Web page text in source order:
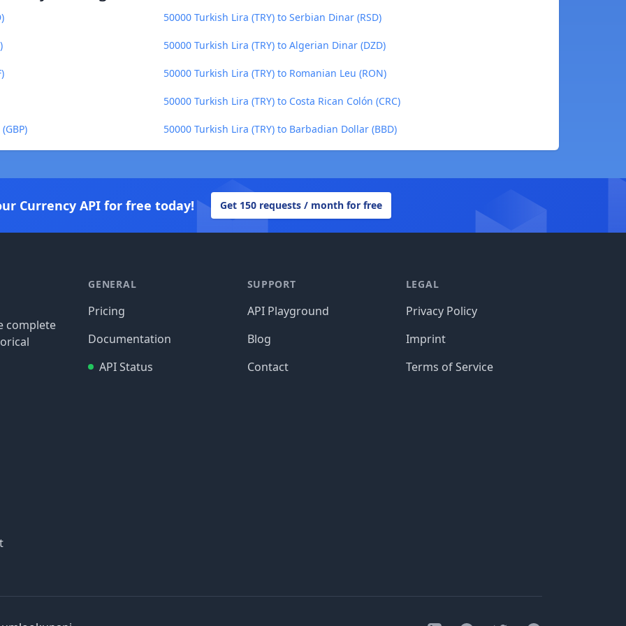
50000 Turkish Lira (TRY) to Serbian Dinar (RSD)
50000 Turkish Lira (TRY) to Algerian Dinar (DZD)
50000 Turkish Lira (TRY) to Romanian Leu (RON)
50000 Turkish Lira (TRY) to Costa Rican Colón (CRC)
50000 Turkish Lira (TRY) to Barbadian Dollar (BBD)
Currency API for free today! Get 150 requests / month for free
complete
GENERAL
Pricing
Documentation
API Status
SUPPORT
API Playground
Blog
Contact
LEGAL
Privacy Policy
Imprint
Terms of Service